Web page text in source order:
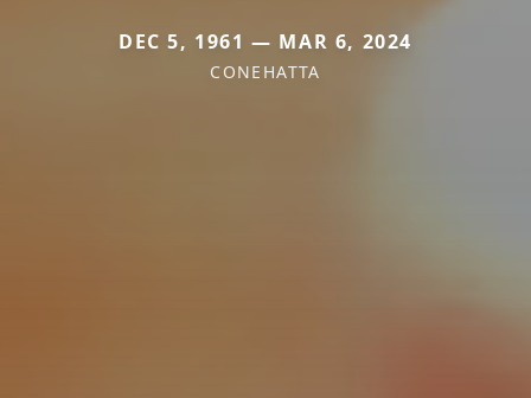
DEC 5, 1961 — MAR 6, 2024
CONEHATTA